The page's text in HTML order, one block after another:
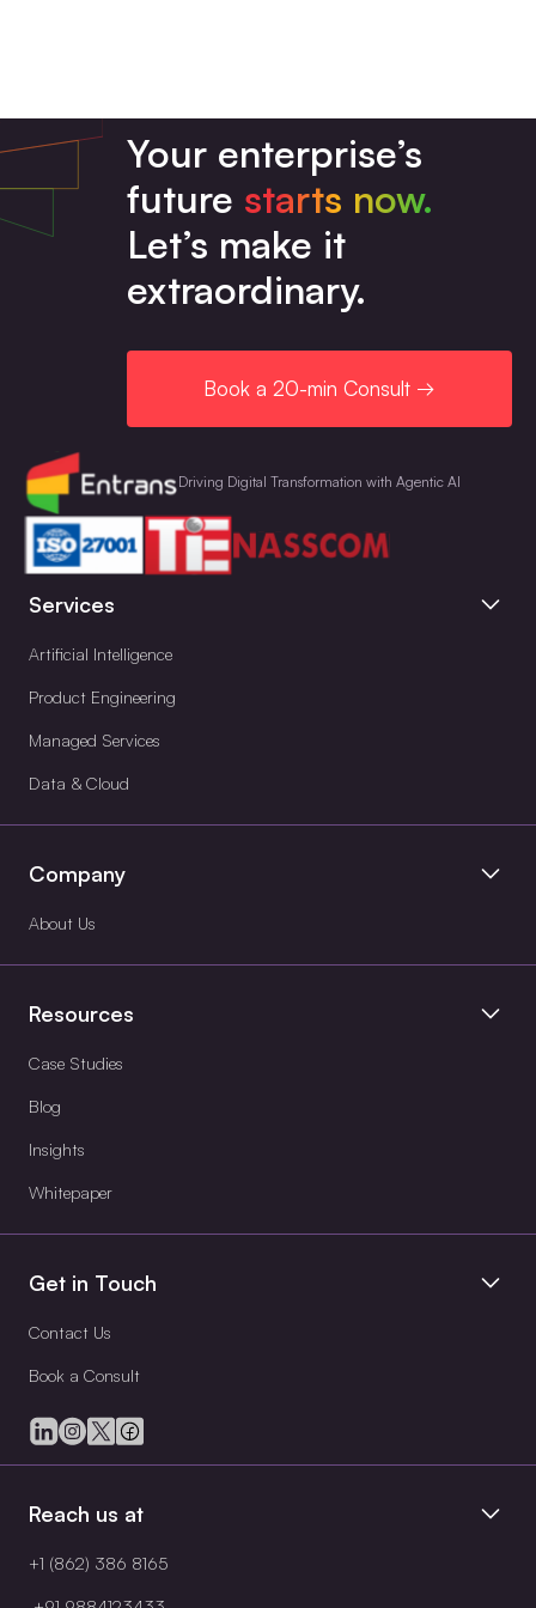
launch for your team. Enterprise-wide
automation programs and migrations can take
several weeks or months.
Your enterprise’s
future starts now.
Let’s make it
extraordinary.
Book a 20-min Consult →
Driving Digital Transformation with Agentic AI
Services
Artificial Intelligence
Product Engineering
Managed Services
Data & Cloud
Company
About Us
Resources
Case Studies
Blog
Insights
Whitepaper
Get in Touch
Contact Us
Book a Consult
Reach us at
+1 (862) 386 8165